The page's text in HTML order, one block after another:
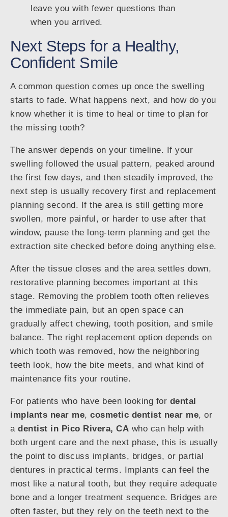
leave you with fewer questions than
when you arrived.
Next Steps for a Healthy,
Confident Smile
A common question comes up once the swelling
starts to fade. What happens next, and how do you
know whether it is time to heal or time to plan for
the missing tooth?
The answer depends on your timeline. If your
swelling followed the usual pattern, peaked around
the first few days, and then steadily improved, the
next step is usually recovery first and replacement
planning second. If the area is still getting more
swollen, more painful, or harder to use after that
window, pause the long-term planning and get the
extraction site checked before doing anything else.
After the tissue closes and the area settles down,
restorative planning becomes important at this
stage. Removing the problem tooth often relieves
the immediate pain, but an open space can
gradually affect chewing, tooth position, and smile
balance. The right replacement option depends on
which tooth was removed, how the neighboring
teeth look, how the bite meets, and what kind of
maintenance fits your routine.
For patients who have been looking for dental
implants near me, cosmetic dentist near me, or
a dentist in Pico Rivera, CA who can help with
both urgent care and the next phase, this is usually
the point to discuss implants, bridges, or partial
dentures in practical terms. Implants can feel the
most like a natural tooth, but they require adequate
bone and a longer treatment sequence. Bridges are
often faster, but they rely on the teeth next to the